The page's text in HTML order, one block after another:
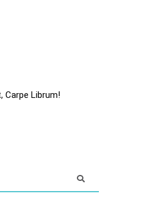
Carpe Librum!